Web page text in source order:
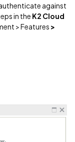
against
in the K2 Cloud
> Features >